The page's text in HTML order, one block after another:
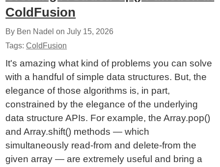
ColdFusion
By Ben Nadel onJuly 15, 2026
Tags:ColdFusion
It's amazing what kind of problems you can solve
with a handful of simple data structures. But, the
elegance of those algorithms is, in part,
constrained by the elegance of the underlying
data structure APIs. For example, the Array.pop()
and Array.shift() methods — which
simultaneously read-from and delete-from the
given array — are extremely useful and bring a